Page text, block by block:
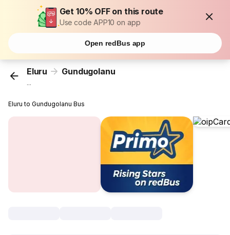
Get 10% OFF on this route
Use code APP10 on app
Open redBus app
Eluru Gundugolanu
...
Eluru to Gundugolanu Bus